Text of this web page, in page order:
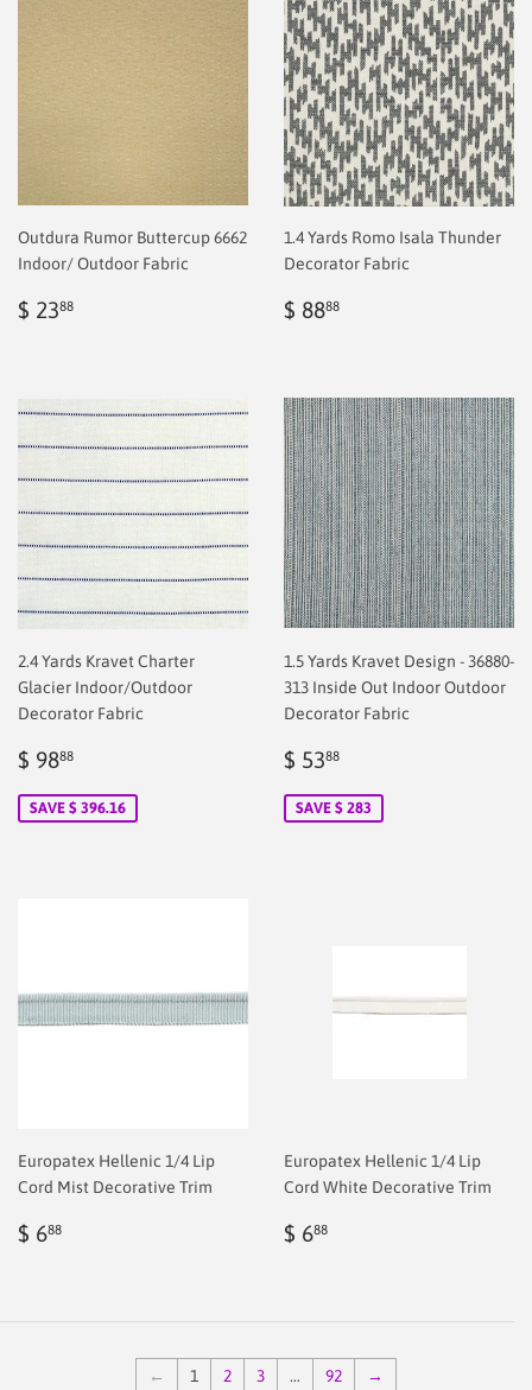
Outdura Rumor Buttercup 6662
Indoor/ Outdoor Fabric
Regular
$ 2388
1.4 Yards Romo Isala Thunder
Decorator Fabric
Regular
$ 8888
2.4 Yards Kravet Charter
Glacier Indoor/Outdoor
Decorator Fabric
Sale
$ 9888
SAVE $ 396.16
1.5 Yards Kravet Design - 36880-
313 Inside Out Indoor Outdoor
Decorator Fabric
Sale
$ 5388
SAVE $ 283
Europatex Hellenic 1/4 Lip
Cord Mist Decorative Trim
Regular
$ 688
Europatex Hellenic 1/4 Lip
Cord White Decorative Trim
Regular
$ 688
← 1 2 3 … 92 →